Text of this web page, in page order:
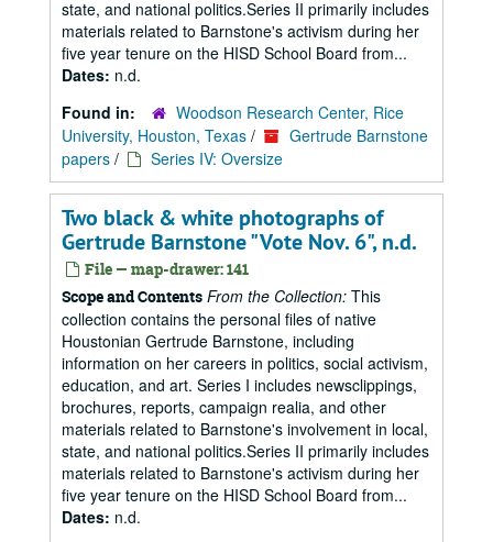
state, and national politics.Series II primarily includes
materials related to Barnstone's activism during her
five year tenure on the HISD School Board from...
Dates: n.d.
Found in:
Woodson Research Center, Rice
University, Houston, Texas /
Gertrude Barnstone
papers / Series IV: Oversize
Two black & white photographs of
Gertrude Barnstone "Vote Nov. 6", n.d.
File — map-drawer: 141
Scope and Contents From the Collection: This
collection contains the personal files of native
Houstonian Gertrude Barnstone, including
information on her careers in politics, social activism,
education, and art. Series I includes newsclippings,
brochures, reports, campaign realia, and other
materials related to Barnstone's involvement in local,
state, and national politics.Series II primarily includes
materials related to Barnstone's activism during her
five year tenure on the HISD School Board from...
Dates: n.d.